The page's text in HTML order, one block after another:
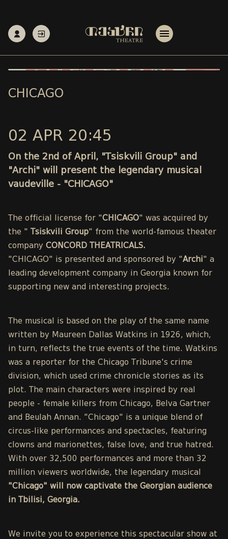
CHICAGO
02 APR 20:45
On the 2nd of April, "Tsiskvili Group" and
"Archi" will present the legendary musical
vaudeville - "CHICAGO"
The official license for "CHICAGO" was acquired by
the "
Tsiskvili Group" from the world-famous theater
company CONCORD THEATRICALS.
"CHICAGO" is presented and sponsored by "Archi" a
leading development company in Georgia known for
supporting new and interesting projects.
The musical is based on the play of the same name
written by Maureen Dallas Watkins in 1926, which,
in turn, reflects the true events of the time. Watkins
was a reporter for the Chicago Tribune's crime
division, which used crime chronicle stories as its
plot. The main characters were inspired by real
people - female killers from Chicago, Belva Gartner
and Beulah Annan. "Chicago" is a unique blend of
circus-like performances and spectacles, featuring
clowns and marionettes, false love, and true hatred.
With over 32,500 performances and more than 32
million viewers worldwide, the legendary musical
"Chicago" will now captivate the Georgian audience
in Tbilisi, Georgia.
We invite you to experience this spectacular show at